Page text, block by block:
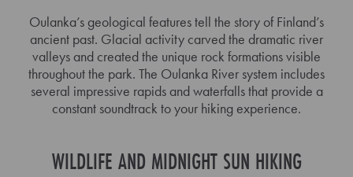
Oulanka’s geological features tell the story of Finland’s
ancient past. Glacial activity carved the dramatic river
valleys and created the unique rock formations visible
throughout the park. The Oulanka River system includes
several impressive rapids and waterfalls that provide a
constant soundtrack to your hiking experience.
WILDLIFE AND MIDNIGHT SUN HIKING